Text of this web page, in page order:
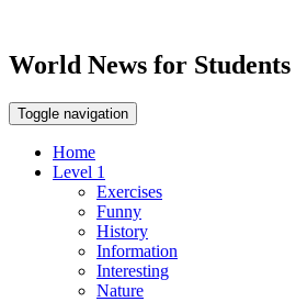
World News for
Toggle navigation
Home
Level 1
Exercises
Funny
History
Information
Interesting
Nature